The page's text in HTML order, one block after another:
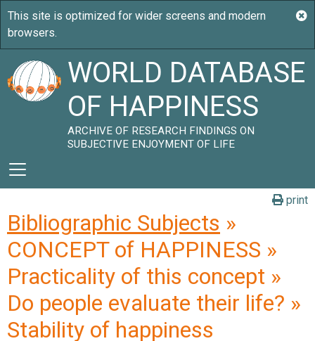
WORLD DATABASE
OF HAPPINESS
ARCHIVE OF RESEARCH FINDINGS ON
SUBJECTIVE ENJOYMENT OF LIFE
print
Bibliographic Subjects »
CONCEPT of HAPPINESS »
Practicality of this concept »
Do people evaluate their life? »
Stability of happiness